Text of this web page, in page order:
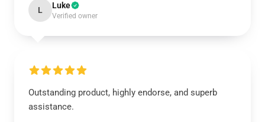
L Luke
Verified owner
Outstanding product, highly endorse, and superb
assistance.